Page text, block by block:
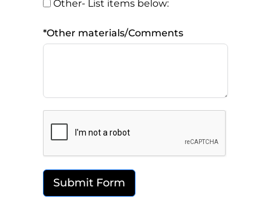
Other- List items below:
*Other materials/Comments
Submit Form